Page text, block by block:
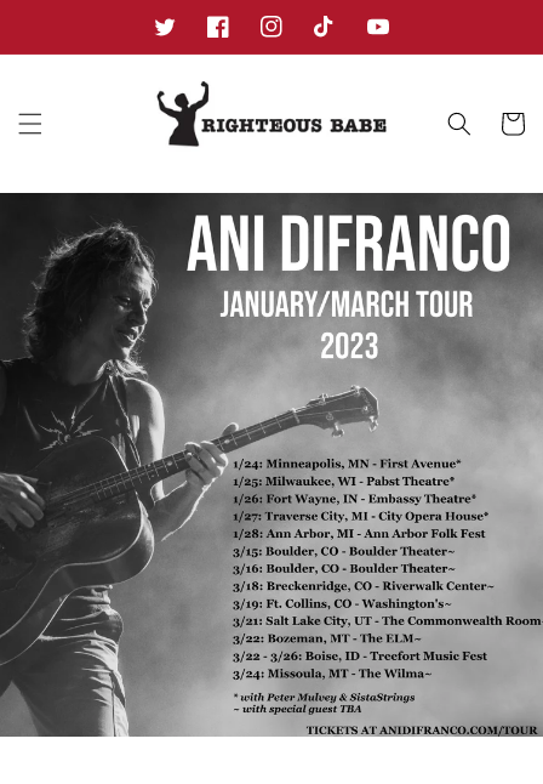
TwitterFacebookInstagramTikTok YouTube
Cart